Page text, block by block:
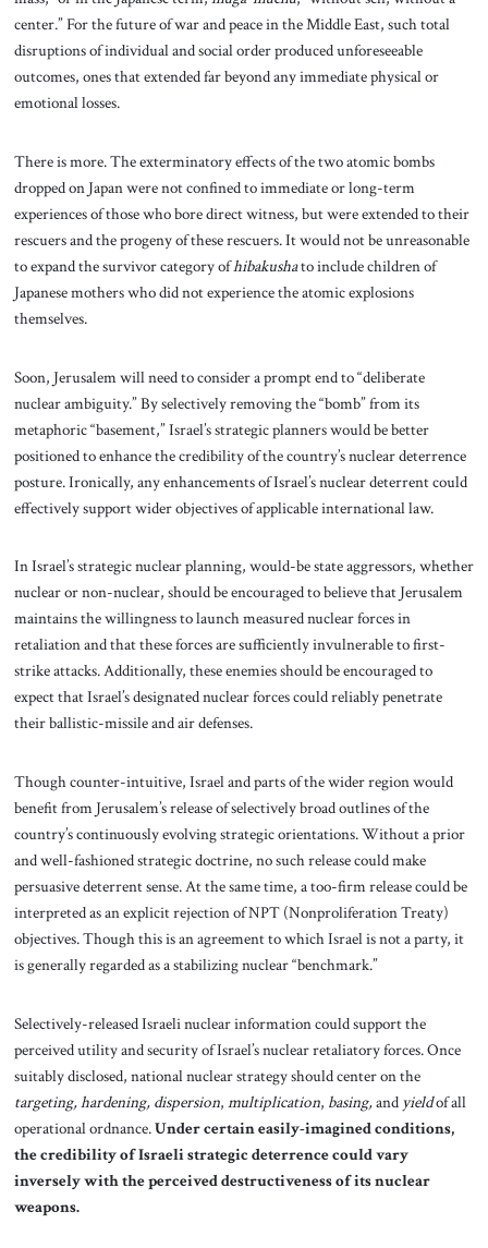
center.” For the future of war and peace in the Middle East, such total
disruptions of individual and social order produced unforeseeable
outcomes, ones that extended far beyond any immediate physical or
emotional losses.
There is more. The exterminatory effects of the two atomic bombs
dropped on Japan were not confined to immediate or long-term
experiences of those who bore direct witness, but were extended to their
rescuers and the progeny of these rescuers. It would not be unreasonable
to expand the survivor category ofhibakushato include children of
Japanese mothers who did not experience the atomic explosions
themselves.
Soon, Jerusalem will need to consider a prompt end to “deliberate
nuclear ambiguity.” By selectivelyremoving the “bomb” from its
metaphoric “basement,” Israel’s strategic planners would be better
positioned to enhance the credibility of the country’s nuclear deterrence
posture. Ironically, any enhancements of Israel’s nuclear deterrent could
effectively support wider objectives of applicable international law.
In Israel’s strategic nuclear planning, would-be state aggressors, whether
nuclear or non-nuclear, should be encouraged to believe that Jerusalem
maintains the willingness to launch measured nuclear forces in
retaliation and that these forces are sufficientlyinvulnerable to first-
strike attacks. Additionally, these enemies should be encouraged to
expect that Israel’s designated nuclear forces could reliably penetrate
their ballistic-missile and air defenses.
Though counter-intuitive, Israel and parts of the wider region would
benefit from Jerusalem’s release of selectively broad outlines of the
country’s continuously evolving strategic orientations. Without a prior
and well-fashioned strategic doctrine, no such release could make
persuasive deterrent sense. At the same time, a too-firm release could be
interpreted as an explicit rejection of NPT (Nonproliferation Treaty)
objectives. Though this is an agreement to which Israel is not a party, it
is generally regarded as a stabilizing nuclear “benchmark.”
Selectively-released Israeli nuclear information could support the
perceived utility and security of Israel’s nuclear retaliatory forces. Once
suitably disclosed, national nuclear strategy should center on the
targeting,hardening, dispersion, multiplication, basing,and yieldof all
operational ordnance.Under certain easily-imagined conditions,
the credibility of Israeli strategic deterrence could vary
inversely with the perceived destructiveness of its nuclear
weapons.